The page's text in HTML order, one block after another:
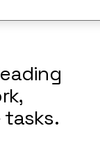
tasks.